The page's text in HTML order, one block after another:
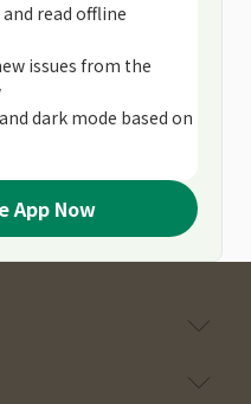
read offline
issues from the
dark mode based on
App Now